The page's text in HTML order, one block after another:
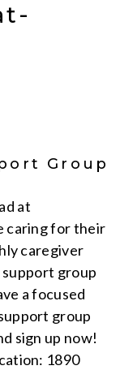
Group
at
caring for their
caregiver
group
a focused
group
sign up now!
1890